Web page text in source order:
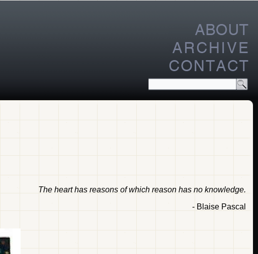
The heart has reasons of which reason has no knowledge.
- Blaise Pascal